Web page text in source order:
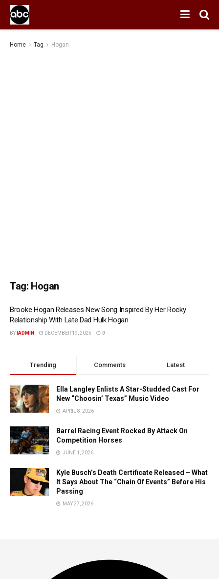
Home Tag Hogan
Tag: Hogan
Brooke Hogan Releases New Song Inspired By Her Rocky
Relationship With Late Dad Hulk Hogan
BY IADMIN DECEMBER 19, 2025 0
Trending Comments Latest
Ella Langley Enlists A Star-Studded Cast For
New “Choosin’ Texas” Music Video
APRIL 8, 2026
Barrel Racing Event Rocked By Attack On
Competition Horses
JUNE 1, 2026
Kyle Busch’s Death Certificate Released – What
It Says About The “Chain Of Events” Before His
Passing
MAY 27, 2026